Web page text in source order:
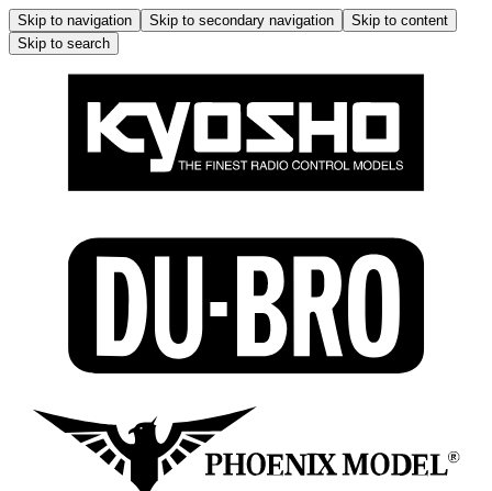
Skip to navigation Skip to secondary navigation
Skip to content
Skip to search